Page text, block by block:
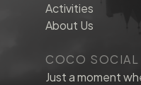
Activities
About Us
COCO SOCIAL
Just a moment